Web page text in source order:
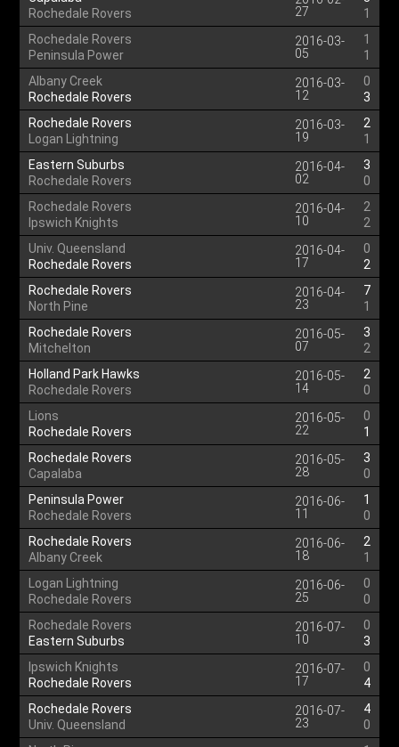
Rochedale Rovers
27
1
Rochedale Rovers
Peninsula Power
2016-03-
05
1
1
Albany Creek
Rochedale Rovers
2016-03-
12
0
3
Rochedale Rovers
Logan Lightning
2016-03-
19
2
1
Eastern Suburbs
Rochedale Rovers
2016-04-
02
3
0
Rochedale Rovers
Ipswich Knights
2016-04-
10
2
2
Univ. Queensland
Rochedale Rovers
2016-04-
17
0
2
Rochedale Rovers
North Pine
2016-04-
23
7
1
Rochedale Rovers
Mitchelton
2016-05-
07
3
2
Holland Park Hawks
Rochedale Rovers
2016-05-
14
2
0
Lions
Rochedale Rovers
2016-05-
22
0
1
Rochedale Rovers
Capalaba
2016-05-
28
3
0
Peninsula Power
Rochedale Rovers
2016-06-
11
1
0
Rochedale Rovers
Albany Creek
2016-06-
18
2
1
Logan Lightning
Rochedale Rovers
2016-06-
25
0
0
Rochedale Rovers
Eastern Suburbs
2016-07-
10
0
3
Ipswich Knights
Rochedale Rovers
2016-07-
17
0
4
Rochedale Rovers
Univ. Queensland
2016-07-
23
4
0